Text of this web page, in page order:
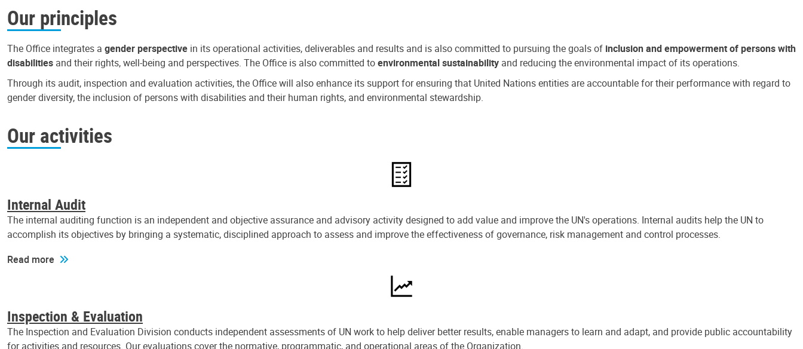
Our principles
The Office integrates a gender perspective in its operational activities, deliverables and results and is also committed to pursuing the goals of inclusion and empowerment of persons with
disabilities and their rights, well-being and perspectives. The Office is also committed toenvironmental sustainability and reducing the environmental impact of its operations.
Through its audit, inspection and evaluation activities, the Office will also enhance its support for ensuring that United Nations entities are accountable for their performance with regard to
gender diversity, the inclusion of persons with disabilities and their human rights, and environmental stewardship.
Our activities
Internal Audit
The internal auditing function is an independent and objective assurance and advisory activity designed to add value and improve the UN's operations. Internal audits help the UN to
accomplish its objectives by bringing a systematic, disciplined approach to assess and improve the effectiveness of governance, risk management and control processes.
Read more
Inspection & Evaluation
The Inspection and Evaluation Division conducts independent assessments of UN work to help deliver better results, enable managers to learn and adapt, and provide public accountability
for activities and resources. Our evaluations cover the normative, programmatic, and operational areas of the Organization.